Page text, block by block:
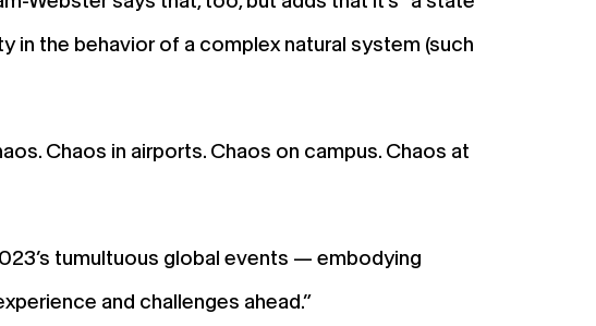
in the behavior of a complex natural system (such
Chaos in airports. Chaos on campus. Chaos at
tumultuous global events — embodying
and challenges ahead.”